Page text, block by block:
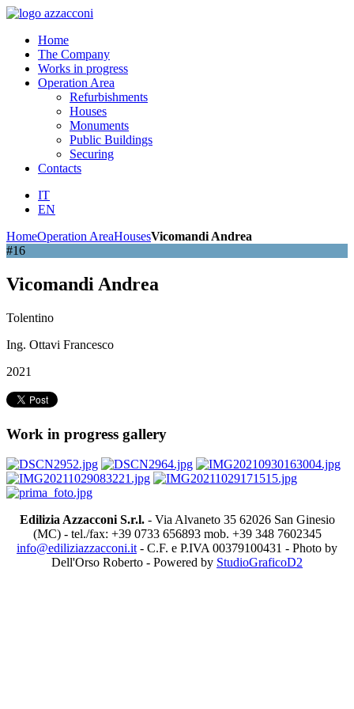
Home
The Company
Works in progress
Operation Area
Refurbishments
Houses
Monuments
Public Buildings
Securing
Contacts
IT
EN
HomeOperation AreaHousesVicomandi Andrea
#16
Vicomandi Andrea
Tolentino
Ing. Ottavi Francesco
2021
Work in progress gallery
Edilizia Azzacconi S.r.l.- Via Alvaneto 35 62026 San Ginesio
(MC) - tel./fax: +39 0733 656893 mob. +39 348 7602345
info@ediliziazzacconi.it - C.F. e P.IVA 00379100431 - Photo by
Dell'Orso Roberto - Powered by StudioGraficoD2